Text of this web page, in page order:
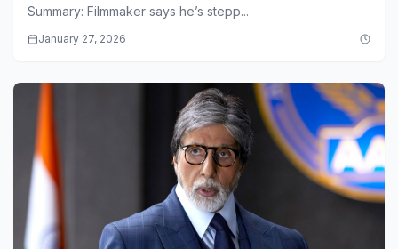
Summary: Filmmaker says he’s stepp...
January 27, 2026